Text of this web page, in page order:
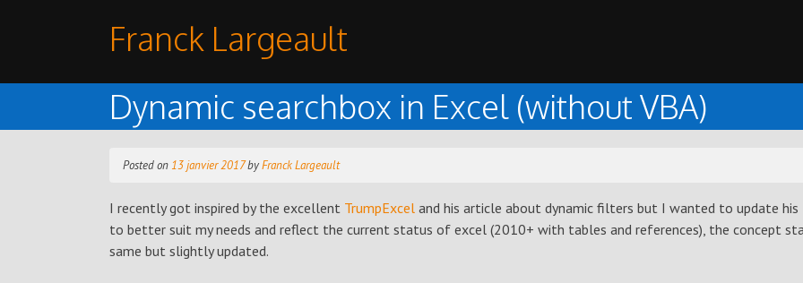
Franck Largeault
Dynamic searchbox in Excel (without VBA)
Posted on 13 janvier 2017byFranck Largeault
I recently got inspired by the excellent TrumpExcel and his article about dynamic filters but I wanted to update
to better suit my needs and reflect the current status of excel (2010+ with tables and references), the concept
same but slightly updated.